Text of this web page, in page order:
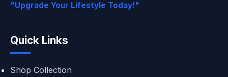
"Upgrade Your Lifestyle Today!"
Quick Links
Shop Collection